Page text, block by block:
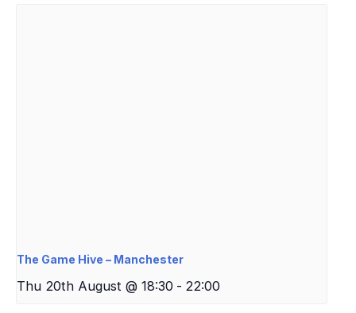
The Game Hive – Manchester
Thu 20th August @ 18:30 - 22:00